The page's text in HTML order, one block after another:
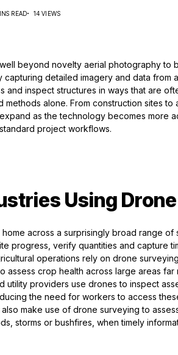
READ 14 VIEWS
beyond novelty aerial photography to
capturing detailed imagery and data from
and inspect structures in ways that are
alone. From construction sites
as the technology becomes more
project workflows.
Using
across a surprisingly broad range of
progress, verify quantities and capture
operations rely on drone
assess crop health across large areas
utility providers use drones to inspect
the need for workers to access
make use of drone surveying to
storms or bushfires, when timely